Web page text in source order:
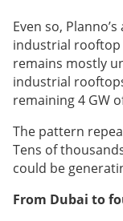
Even so,
industrial rooftop
remains mostly
industrial
remaining 4 GW
The pattern
Tens of
could be
From Dubai to